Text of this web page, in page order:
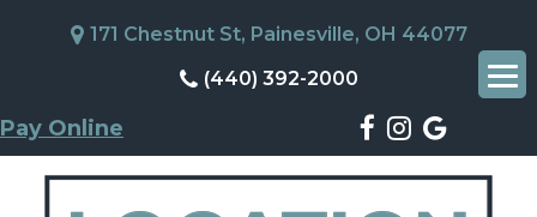
171 Chestnut St, Painesville, OH 44077
(440) 392-2000
Pay Online